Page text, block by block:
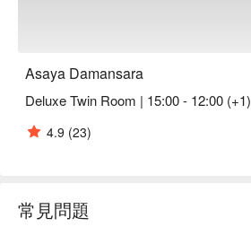
Asaya Damansara
Deluxe Twin Room | 15:00 - 12:00 (+1)
4.9 (23)
常見問題